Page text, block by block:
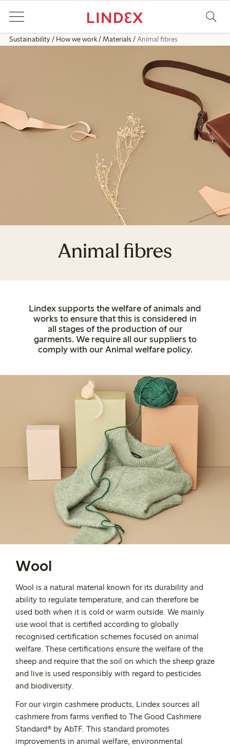
Sustainability How we work Materials Animal fibres
Animal fibres
Lindex supports the welfare of animals and
works to ensure that this is considered in
all stages of the production of our
garments. We require all our suppliers to
comply with our Animal welfare policy.
Wool
Wool is a natural material known for its durability and
ability to regulate temperature, and can therefore be
used both when it is cold or warm outside. We mainly
use wool that is certified according to globally
recognised certification schemes focused on animal
welfare. These certifications ensure the welfare of the
sheep and require that the soil on which the sheep graze
and live is used responsibly with regard to pesticides
and biodiversity.
For our virgin cashmere products, Lindex sources all
cashmere from farms verified to The Good Cashmere
Standard® by AbTF. This standard promotes
improvements in animal welfare, environmental